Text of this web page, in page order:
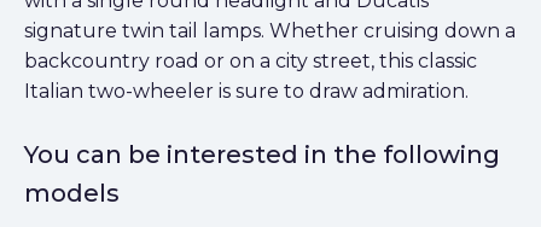
signature twin tail lamps. Whether cruising down a
backcountry road or on a city street, this classic
Italian two-wheeler is sure to draw admiration.
You can be interested in the following
models